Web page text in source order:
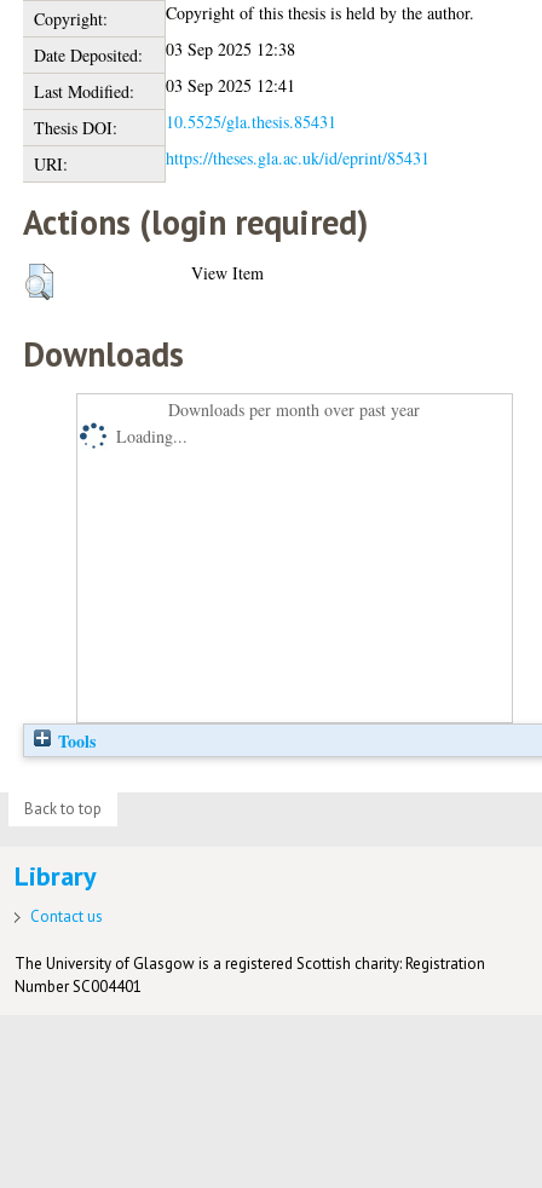
Copyright:
Copyright of this thesis is held by the author.
Date Deposited:
03 Sep 2025 12:38
Last Modified:
03 Sep 2025 12:41
Thesis DOI:
10.5525/gla.thesis.85431
URI:
https://theses.gla.ac.uk/id/eprint/85431
Actions (login required)
View Item
Downloads
Downloads per month over past year
Loading...
Tools
Back to top
Library
Contact us
The University of Glasgow is a registered Scottish charity: Registration
Number SC004401